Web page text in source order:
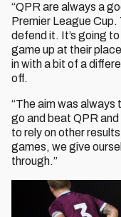
“QPR are always a
Premier League Cup.
defend it. It’s going
game up at their
in with a bit of a
off.
“The aim was always
go and beat QPR
to rely on other
games, we give
through.”